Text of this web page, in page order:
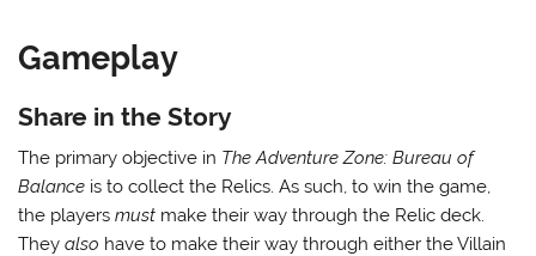
Gameplay
Share in the Story
The primary objective in The Adventure Zone: Bureau of
Balance is to collect the Relics. As such, to win the game,
the playersmust make their way through the Relic deck.
Theyalso have to make their way through either the Villain